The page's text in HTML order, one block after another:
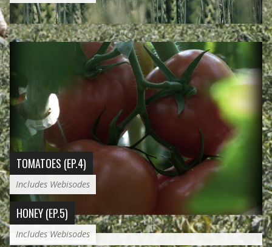
TOMATOES (EP.4)
Includes Webisodes
HONEY (EP.5)
Includes Webisodes